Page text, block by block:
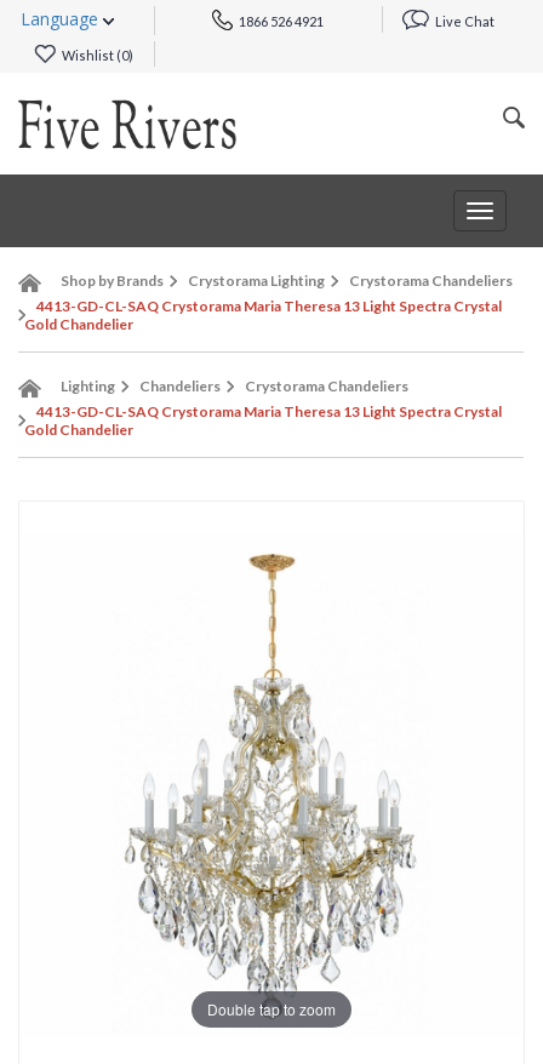
Language 1866 526 4921 Live Chat
Wishlist (0)
Toggle
Shop by Brands Crystorama Lighting
Crystorama Chandeliers
4413-GD-CL-SAQ Crystorama Maria Theresa 13 Light Spectra Crystal
Gold Chandelier
Lighting Chandeliers
Crystorama Chandeliers
4413-GD-CL-SAQ Crystorama Maria Theresa 13 Light Spectra Crystal
Gold Chandelier
Double tap to zoom